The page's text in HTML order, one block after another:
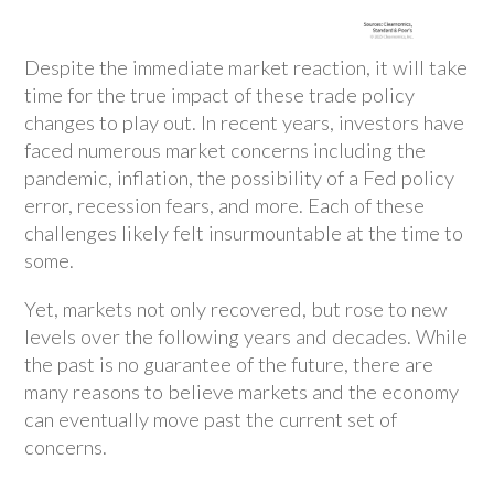
Despite the immediate market reaction, it will take
time for the true impact of these trade policy
changes to play out. In recent years, investors have
faced numerous market concerns including the
pandemic, inflation, the possibility of a Fed policy
error, recession fears, and more. Each of these
challenges likely felt insurmountable at the time to
some.
Yet, markets not only recovered, but rose to new
levels over the following years and decades. While
the past is no guarantee of the future, there are
many reasons to believe markets and the economy
can eventually move past the current set of
concerns.